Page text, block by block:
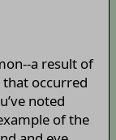
a result of
occurred
noted
of the